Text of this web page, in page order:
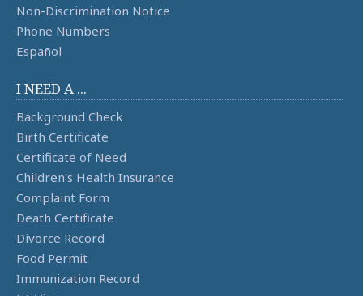
Non-Discrimination Notice
Phone Numbers
Español
I NEED A ...
Background Check
Birth Certificate
Certificate of Need
Children's Health Insurance
Complaint Form
Death Certificate
Divorce Record
Food Permit
Immunization Record